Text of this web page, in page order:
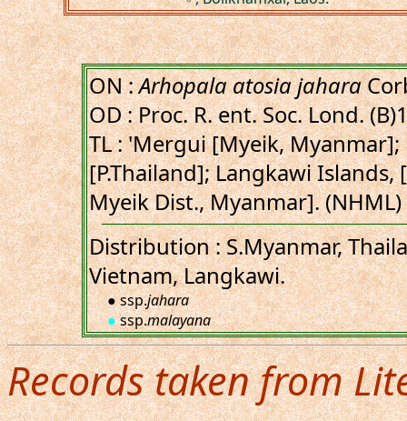
ON :Arhopala atosia jahara
OD : Proc. R. ent. Soc. Lond.
TL : 'Mergui [Myeik, Myanmar];
[P.Thailand]; Langkawi Islands,
Myeik Dist., Myanmar]. (NHML)
Distribution : S.Myanmar,
Vietnam, Langkawi.
● ssp.jahara
●ssp.malayana
Records taken from